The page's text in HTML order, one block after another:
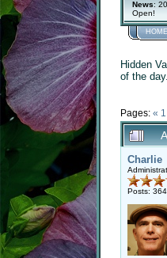
News:
Open!
HOME
Hidden
of the day.
Pages: « 1
Charlie
Posts: